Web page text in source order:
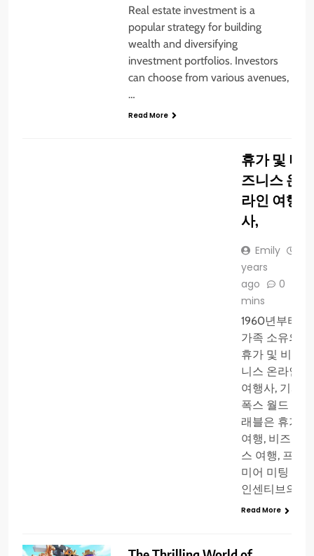
Real estate investment is a
popular strategy for building
wealth and diversifying
investment portfolios. Investors
can choose from various avenues,
…
Read More
휴가 및 비
즈니스 온
라인 여행
사,
Emily
years
ago
0
mins
1960년부터
가족 소유의
휴가 및 비즈
니스 온라인
여행사, 기사
폭스 월드 트
래블은 휴가
여행, 비즈니
스 여행, 프리
미어 미팅 및
인센티브의…
Read More